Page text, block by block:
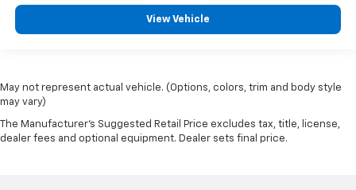
View Vehicle
May not represent actual vehicle. (Options, colors, trim and body style
may vary)
The Manufacturer's Suggested Retail Price excludes tax, title, license,
dealer fees and optional equipment. Dealer sets final price.